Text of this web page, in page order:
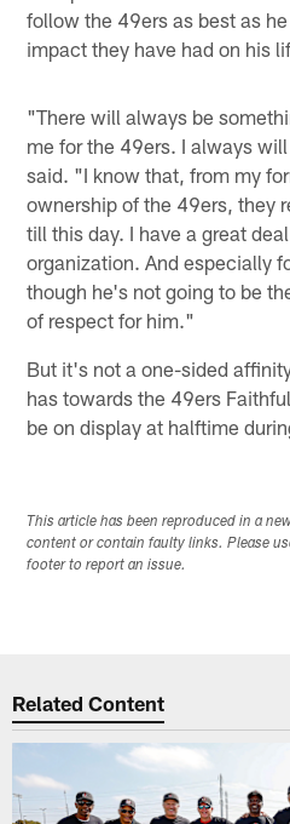
follow the 49ers as best as
impact they have had on his
"There will always be
me for the 49ers. I always
said. "I know that, from my
ownership of the 49ers, they
till this day. I have a great
organization. And especially
though he's not going to be
of respect for him."
But it's not a one-sided
has towards the 49ers
be on display at halftime
This article has been reproduced in a
content or contain faulty links. Please
footer to report an issue.
Related Content